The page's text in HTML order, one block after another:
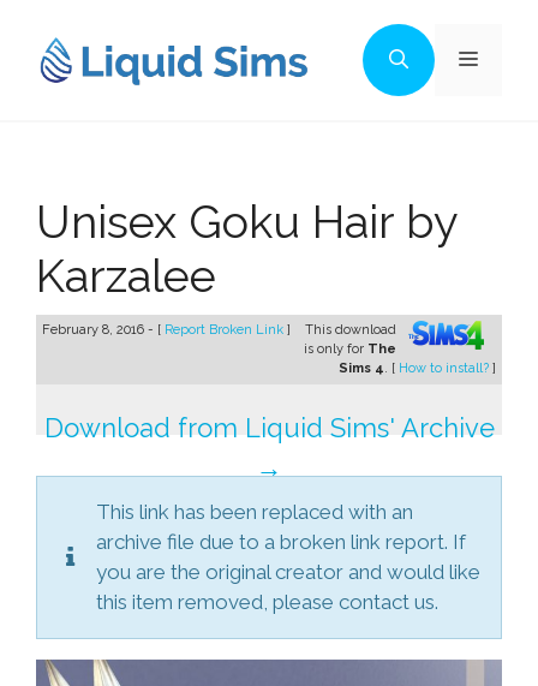
content
Menu
Unisex Goku Hair by
Karzalee
February 8, 2016 - [ Report Broken Link ]
This download
is only for The
Sims 4. [ How to install? ]
Download from Liquid Sims' Archive
→
This link has been replaced with an
archive file due to a broken link report. If
you are the original creator and would like
this item removed, please contact us.